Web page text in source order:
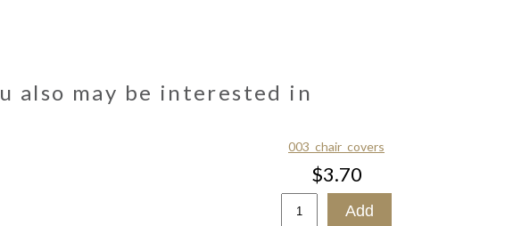
also may be interested in
003_chair_covers
$3.70